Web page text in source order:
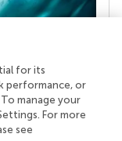
a team of
who
share
for its
performance, or
manage your
For more
see